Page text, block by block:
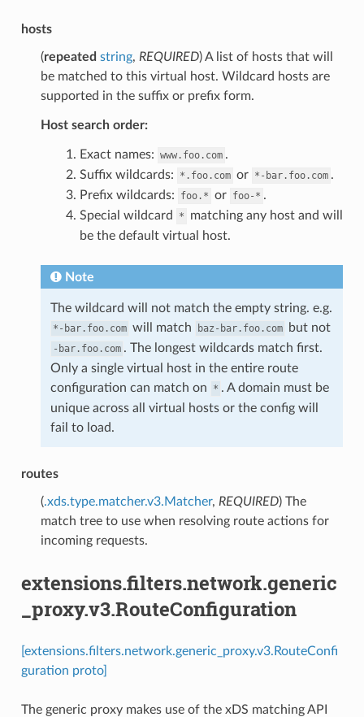
hosts
(repeated string, REQUIRED) A list of hosts that will
be matched to this virtual host. Wildcard hosts are
supported in the suffix or prefix form.
Host search order:
Exact names: www.foo.com .
Suffix wildcards:
*.foo.com or *-bar.foo.com .
Prefix wildcards:
foo.* or foo-* .
Special wildcard
*
matching any host and will
be the default virtual host.
Note
The wildcard will not match the empty string. e.g.
*-bar.foo.com will match baz-bar.foo.com but not
-bar.foo.com . The longest wildcards match first.
Only a single virtual host in the entire route
configuration can match on
* . A domain must be
unique across all virtual hosts or the config will
fail to load.
routes
(.xds.type.matcher.v3.Matcher, REQUIRED) The
match tree to use when resolving route actions for
incoming requests.
extensions.filters.network.generic
_proxy.v3.RouteConfiguration
[extensions.filters.network.generic_proxy.v3.RouteConfi
guration proto]
The generic proxy makes use of the xDS matching API